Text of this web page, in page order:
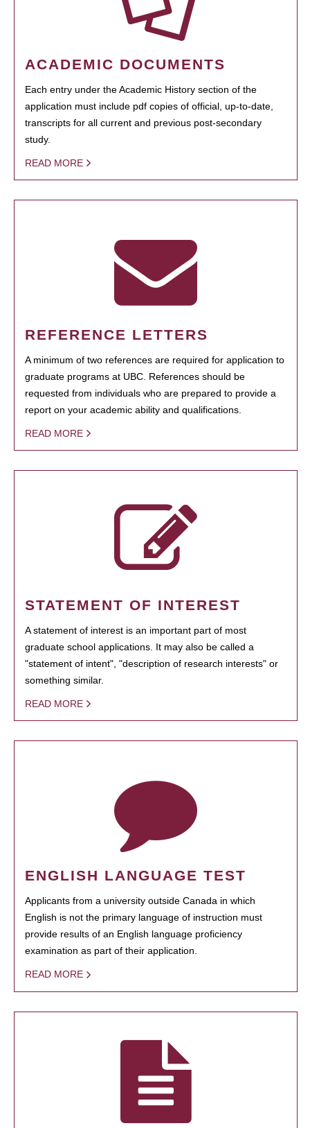
ACADEMIC DOCUMENTS
Each entry under the Academic History section of the
application must include pdf copies of official, up-to-date,
transcripts for all current and previous post-secondary
study.
READ MORE
REFERENCE LETTERS
A minimum of two references are required for application to
graduate programs at UBC. References should be
requested from individuals who are prepared to provide a
report on your academic ability and qualifications.
READ MORE
STATEMENT OF INTEREST
A statement of interest is an important part of most
graduate school applications. It may also be called a
"statement of intent", "description of research interests" or
something similar.
READ MORE
ENGLISH LANGUAGE TEST
Applicants from a university outside Canada in which
English is not the primary language of instruction must
provide results of an English language proficiency
examination as part of their application.
READ MORE